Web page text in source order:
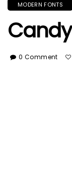
MODERN FONTS
0 Comment